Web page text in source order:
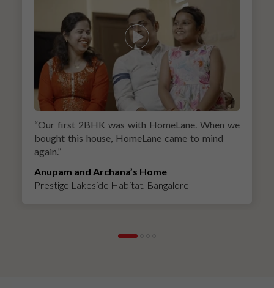
“Our first 2BHK was with HomeLane. When we
bought this house, HomeLane came to mind
again.”
Anupam and Archana’s Home
Prestige Lakeside Habitat, Bangalore